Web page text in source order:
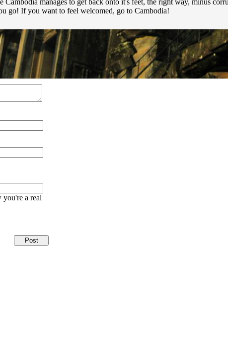
Cambodia manages to get back onto it's feet, the right way, minus
go! If you want to feel welcomed, go to Cambodia!
you're a real